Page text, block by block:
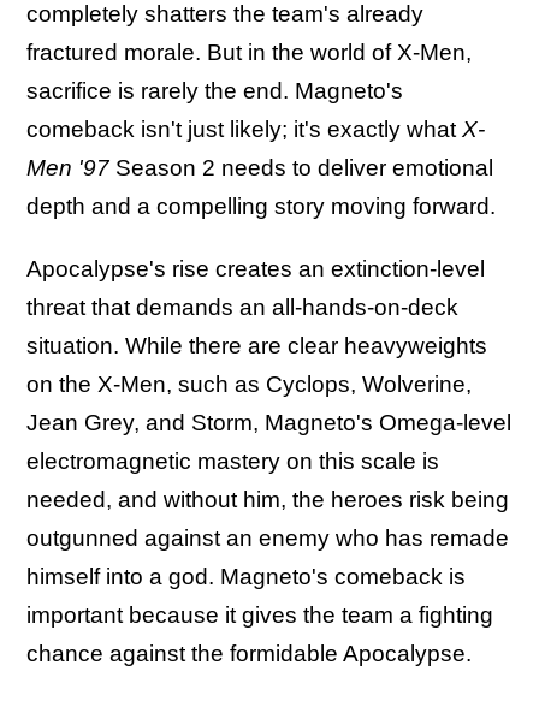
completely shatters the team's already
fractured morale. But in the world of X-Men,
sacrifice is rarely the end. Magneto's
comeback isn't just likely; it's exactly what X-
Men '97 Season 2 needs to deliver emotional
depth and a compelling story moving forward.
Apocalypse's rise creates an extinction-level
threat that demands an all-hands-on-deck
situation. While there are clear heavyweights
on the X-Men, such as Cyclops, Wolverine,
Jean Grey, and Storm, Magneto's Omega-level
electromagnetic mastery on this scale is
needed, and without him, the heroes risk being
outgunned against an enemy who has remade
himself into a god. Magneto's comeback is
important because it gives the team a fighting
chance against the formidable Apocalypse.